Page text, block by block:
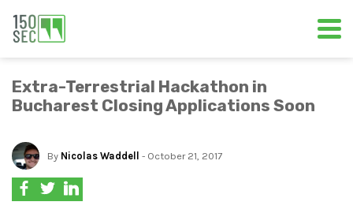
Extra-Terrestrial Hackathon in
Bucharest Closing Applications Soon
By Nicolas Waddell - October 21, 2017